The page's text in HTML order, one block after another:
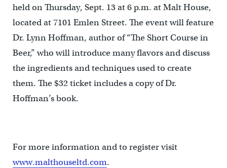
held on Thursday, Sept. 13 at 6 p.m. at Malt House,
located at 7101 Emlen Street. The event will feature
Dr. Lynn Hoffman, author of “The Short Course in
Beer,” who will introduce many flavors and discuss
the ingredients and techniques used to create
them. The $32 ticket includes a copy of Dr.
Hoffman’s book.
For more information and to register visit
www.malthouseltd.com.